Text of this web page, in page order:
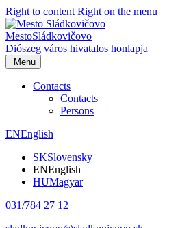
Right to content Right on the menu
MestoSládkovičovo
Diószeg város hivatalos honlapja
Menu
Contacts
Contacts
Persons
ENEnglish
SKSlovensky
ENEnglish
HUMagyar
031/784 27 12